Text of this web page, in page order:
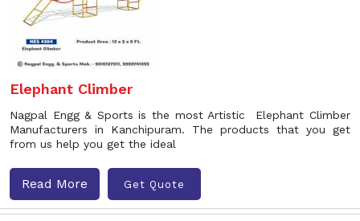
Elephant Climber
Nagpal Engg & Sports is the most Artistic Elephant Climber
Manufacturers in Kanchipuram. The products that you get
from us help you get the ideal
Read More Get Quote